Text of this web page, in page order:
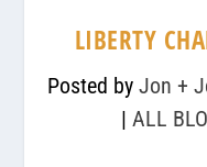
LIBERTY
Posted by Jon +
| ALL